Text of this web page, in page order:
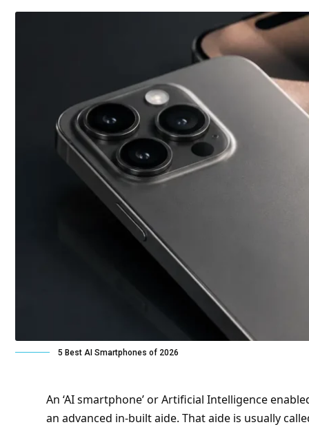
5 Best AI Smartphones of 2026
An ‘AI smartphone’ or Artificial Intelligence
an advanced in-built aide. Thataideis usually